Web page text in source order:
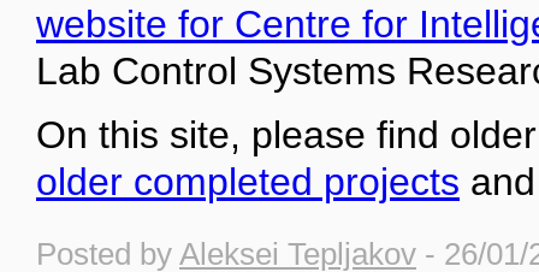
website for Centre for
Lab Control Systems
On this site, please find
older completed projects
Posted by Aleksei Tepljakov - 26/01/